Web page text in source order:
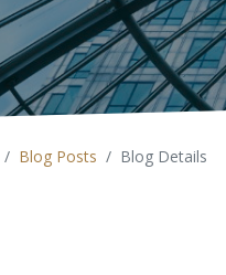
Blog Posts Blog Details